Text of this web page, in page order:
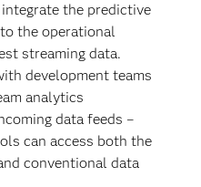
the predictive
the operational
streaming data.
development teams
analytics
data feeds –
can access both the
conventional data